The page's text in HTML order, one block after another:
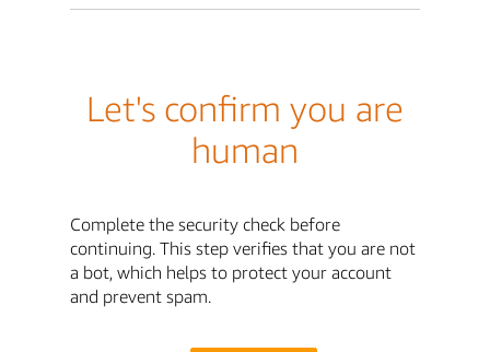
Let's confirm you are
human
Complete the security check before
continuing. This step verifies that you are not
a bot, which helps to protect your account
and prevent spam.